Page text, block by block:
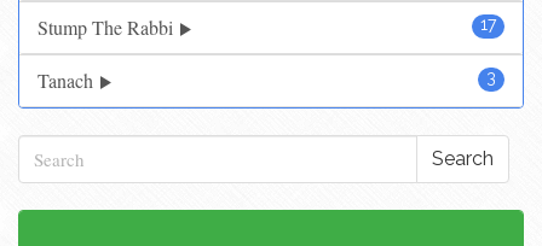
17
Stump The Rabbi
3
Tanach
Search